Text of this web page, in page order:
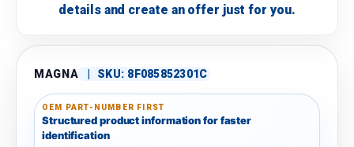
details and create an offer just for you.
MAGNA SKU: 8F085852301C
OEM PART-NUMBER FIRST
Structured product information for faster
identification